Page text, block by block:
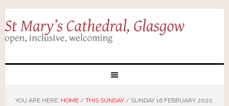
YOU ARE HERE: HOME / THIS SUNDAY /SUNDAY 16 FEBRUARY 2020